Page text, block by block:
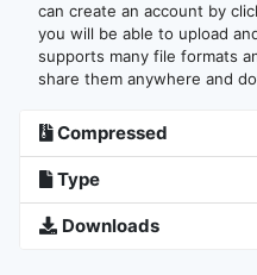
can create an account by
you will be able to upload
supports many file formats
share them anywhere and
Compressed
Type
Downloads